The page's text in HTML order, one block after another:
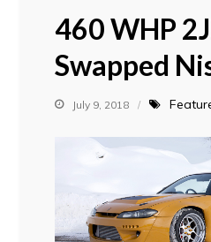
460 WHP
Swapped
July 9, 2018